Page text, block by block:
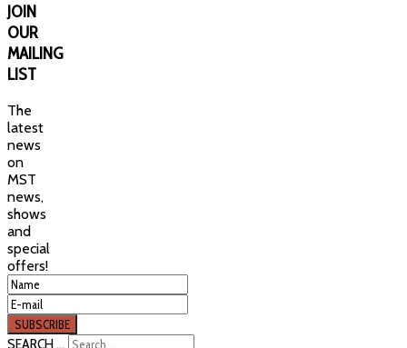
JOIN
OUR
MAILING
LIST
The
latest
news
on
MST
news,
shows
and
special
offers!
SEARCH ...